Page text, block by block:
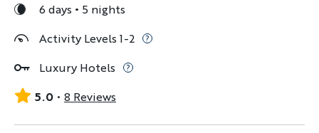
6 days
5 nights
Activity Levels 1-2
Luxury Hotels
5.0
8 Reviews